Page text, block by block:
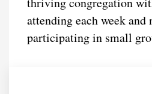
attending each week and
participating in small